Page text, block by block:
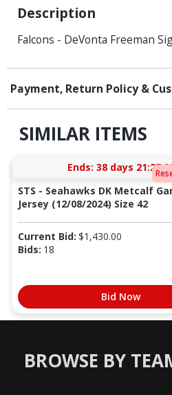
Description
Falcons - DeVonta Freeman
Payment, Return Policy &
SIMILAR ITEMS
Ends: 38 days
STS - Seahawks DK Metcalf
Jersey (12/08/2024) Size 42
Current Bid: $1,430.00
Bids: 18
Bid Now
BROWSE BY